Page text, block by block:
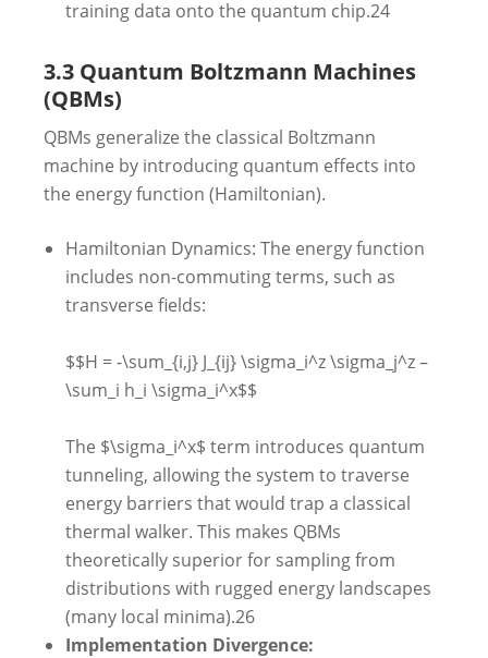
training data onto the quantum chip.24
3.3 Quantum Boltzmann Machines
(QBMs)
QBMs generalize the classical Boltzmann
machine by introducing quantum effects into
the energy function (Hamiltonian).
Hamiltonian Dynamics: The energy function
includes non-commuting terms, such as
transverse fields:
$$H = -\sum_{i,j} J_{ij} \sigma_i^z \sigma_j^z –
\sum_i h_i \sigma_i^x$$
The $\sigma_i^x$ term introduces quantum
tunneling, allowing the system to traverse
energy barriers that would trap a classical
thermal walker. This makes QBMs
theoretically superior for sampling from
distributions with rugged energy landscapes
(many local minima).26
Implementation Divergence: